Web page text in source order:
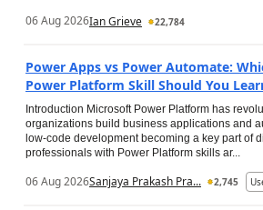
06 Aug 2026Ian Grieve 22,784
Power Apps vs Power Automate:
Power Platform Skill Should You
Introduction Microsoft Power Platform has
organizations build business applications and
low-code development becoming a key part of
professionals with Power Platform skills ar...
06 Aug 2026Sanjaya Prakash Pra... 2,745